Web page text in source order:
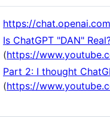
https://
Is ChatGPT "DAN"
(https://
Part 2: I thought
(https://